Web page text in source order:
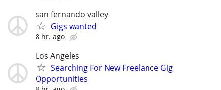
san fernando valley
Gigs wanted
8 hr. ago
Los Angeles
Searching For New Freelance Gig
Opportunities